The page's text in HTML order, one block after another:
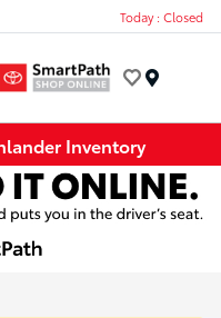
Today : Closed
Inventory